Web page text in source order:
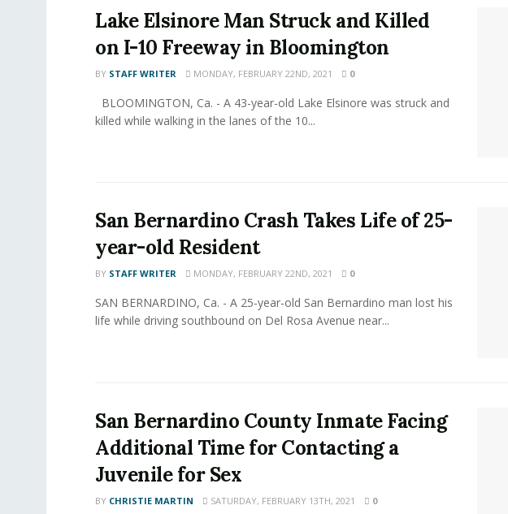
Lake Elsinore Man Struck and Killed
on I-10 Freeway in Bloomington
BY STAFF WRITER MONDAY, FEBRUARY 22ND, 2021 0
BLOOMINGTON, Ca. - A 43-year-old Lake Elsinore was struck and
killed while walking in the lanes of the 10...
San Bernardino Crash Takes Life of 25-
year-old Resident
BY STAFF WRITER MONDAY, FEBRUARY 22ND, 2021 0
SAN BERNARDINO, Ca. - A 25-year-old San Bernardino man lost his
life while driving southbound on Del Rosa Avenue near...
San Bernardino County Inmate Facing
Additional Time for Contacting a
Juvenile for Sex
BY CHRISTIE MARTIN SATURDAY, FEBRUARY 13TH, 2021 0